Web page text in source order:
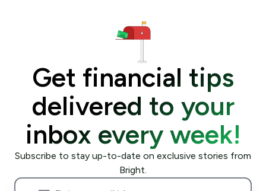
Get financial tips
delivered to your
inbox every week!
Subscribe to stay up-to-date on exclusive stories from
Bright.